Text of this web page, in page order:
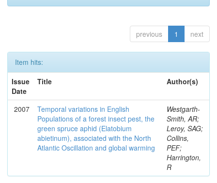
previous 1 next
Item hits:
Issue
Date
Title Author(s)
2007
Temporal variations in English
Populations of a forest insect pest, the
green spruce aphid (Elatobium
abietinum), associated with the North
Atlantic Oscillation and global warming
Westgarth-
Smith, AR;
Leroy, SAG;
Collins,
PEF;
Harrington,
R